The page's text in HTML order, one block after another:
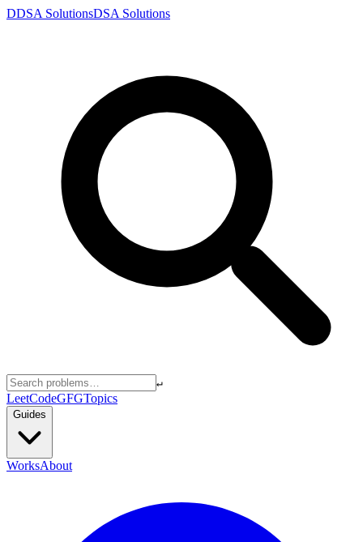
DDSA SolutionsDSA Solutions
↵
LeetCodeGFGTopics
Guides
WorksAbout